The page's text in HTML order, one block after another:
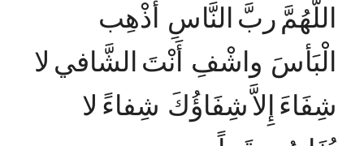
اللَّهُمَّ ربَّ النَّاسِ أَذْهِب
الْبَأسَ واشْفِ أَنْتَ الشَّافي لا
شِفَاءَ إِلاَّ شِفَاؤُكَ شِفاءً لا